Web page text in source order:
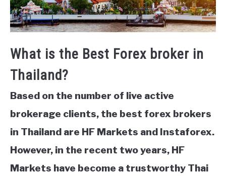
What is the Best Forex broker in
Thailand?
Based on the number of live active
brokerage clients, the best forex brokers
in Thailand are HF Markets and Instaforex.
However, in the recent two years, HF
Markets have become a trustworthy Thai